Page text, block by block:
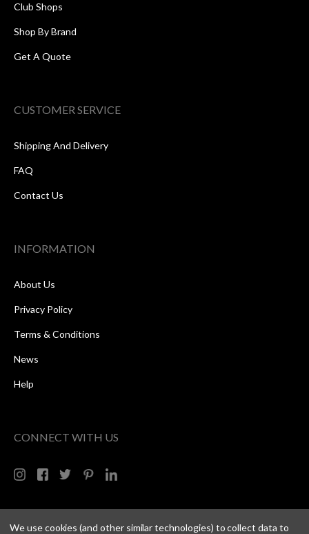
Club Shops
Shop By Brand
Get A Quote
CUSTOMER SERVICE
Shipping And Delivery
FAQ
Contact Us
INFORMATION
About Us
Privacy Policy
Terms & Conditions
News
Help
CONNECT WITH US
We use cookies (and other similar technologies) to collect data to